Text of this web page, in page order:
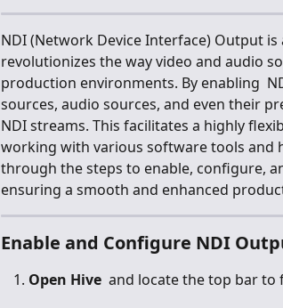
NDI (Network Device Interface) Output
revolutionizes the way video and audio
production environments. By enabling
sources, audio sources, and even their
NDI streams. This facilitates a highly
working with various software tools and
through the steps to enable, configure,
ensuring a smooth and enhanced
Enable and Configure NDI
Open Hive and locate the top bar to